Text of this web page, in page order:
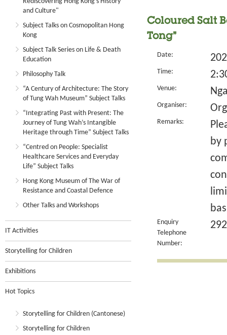
and Culture"
Subject Talks on Cosmopolitan Hong
Kong
Subject Talk Series on Life & Death
Education
Philosophy Talk
“A Century of Architecture: The Story
of Tung Wah Museum” Subject Talks
“Integrating Past with Present: The
Journey of Tung Wah’s Intangible
Heritage through Time” Subject Talks
“Centred on People: Specialist
Healthcare Services and Everyday
Life” Subject Talks
Hong Kong Museum of The War of
Resistance and Coastal Defence
Other Talks and Workshops
IT Activities
Storytelling for Children
Exhibitions
Hot Topics
Storytelling for Children (Cantonese)
Storytelling for Children
Coloured Salt
Tong”
Date:
Time:
Venue:
Organiser:
Remarks:
by
Enquiry
Telephone
Number: